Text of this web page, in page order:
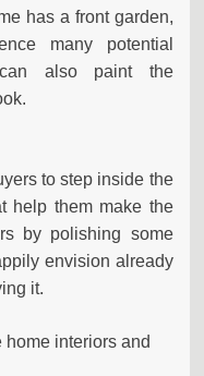
has a front garden,
many potential
can also paint the
to step inside the
help them make the
by polishing some
envision already
it.
interiors and